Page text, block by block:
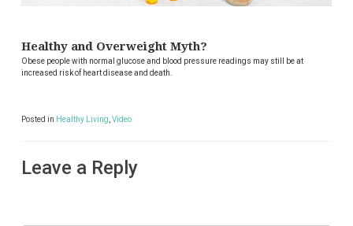
Healthy and Overweight Myth?
Obese people with normal glucose and blood pressure readings may still be at
increased risk of heart disease and death.
Posted in Healthy Living Video
Leave a Reply